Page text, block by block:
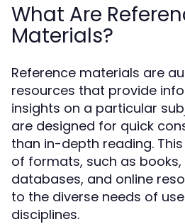
What Are
Materials?
Reference materials are
resources that provide
insights on a particular
are designed for quick
than in-depth reading.
of formats, such as books,
databases, and online
to the diverse needs of
disciplines.